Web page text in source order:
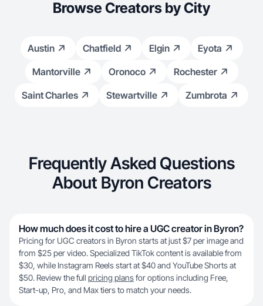
Browse Creators by City
Austin Chatfield Elgin
Eyota
Mantorville
Oronoco
Rochester
Saint Charles
Stewartville Zumbrota
Frequently Asked Questions
About Byron Creators
How much does it cost to hire a UGC creator in Byron?
Pricing for UGC creators in Byron starts at just $7 per image and
from $25 per video. Specialized TikTok content is available from
$30, while Instagram Reels start at $40 and YouTube Shorts at
$50. Review the full pricing plansfor options including Free,
Start-up, Pro, and Max tiers to match your needs.